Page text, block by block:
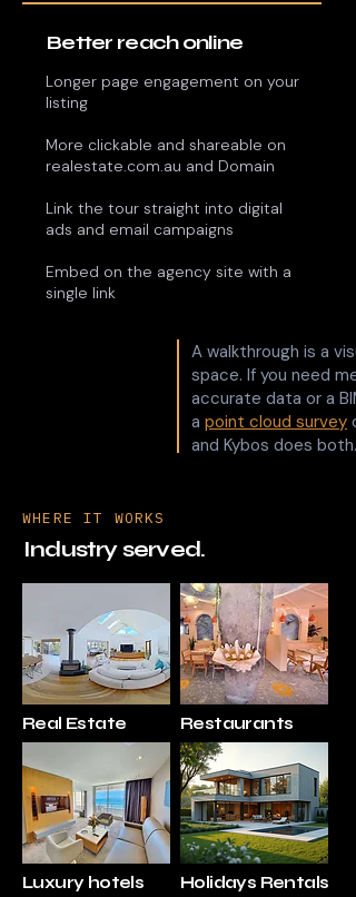
Better reach online
Longer page engagement on your
listing
More clickable and shareable on
realestate.com.au and Domain
Link the tour straight into digital
ads and email campaigns
Embed on the agency site with a
single link
A walkthrough is a
space. If you need
accurate data or a
a point cloud survey
and Kybos does both.
WHERE IT WORKS
Industry served.
Real Estate Restaurants
Luxury hotels Holidays Rentals